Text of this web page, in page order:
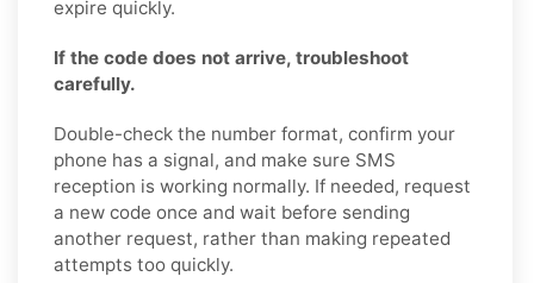
expire quickly.
If the code does not arrive, troubleshoot
carefully.
Double-check the number format, confirm your
phone has a signal, and make sure SMS
reception is working normally. If needed, request
a new code once and wait before sending
another request, rather than making repeated
attempts too quickly.